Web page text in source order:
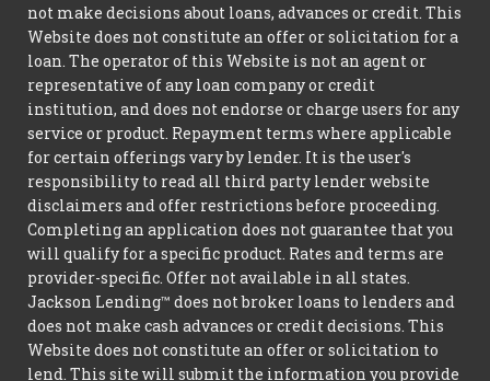
not make decisions about loans, advances or credit. This
Website does not constitute an offer or solicitation for a
loan. The operator of this Website is not an agent or
representative of any loan company or credit
institution, and does not endorse or charge users for any
service or product. Repayment terms where applicable
for certain offerings vary by lender. It is the user's
responsibility to read all third party lender website
disclaimers and offer restrictions before proceeding.
Completing an application does not guarantee that you
will qualify for a specific product. Rates and terms are
provider-specific. Offer not available in all states.
Jackson Lending™ does not broker loans to lenders and
does not make cash advances or credit decisions. This
Website does not constitute an offer or solicitation to
lend. This site will submit the information you provide